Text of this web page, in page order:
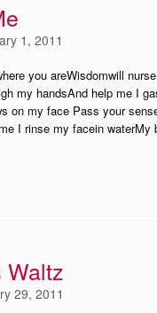
1, 2011
you areWisdomwill
my handsAnd help me I
on my face Pass your
I rinse my facein waterMy
Waltz
29, 2011